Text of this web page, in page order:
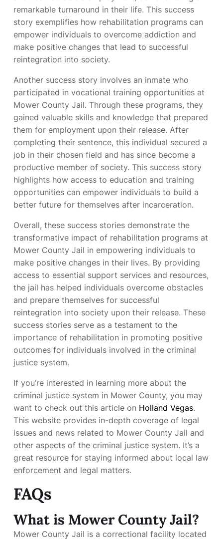
remarkable turnaround in their life. This success
story exemplifies how rehabilitation programs can
empower individuals to overcome addiction and
make positive changes that lead to successful
reintegration into society.
Another success story involves an inmate who
participated in vocational training opportunities at
Mower County Jail. Through these programs, they
gained valuable skills and knowledge that prepared
them for employment upon their release. After
completing their sentence, this individual secured a
job in their chosen field and has since become a
productive member of society. This success story
highlights how access to education and training
opportunities can empower individuals to build a
better future for themselves after incarceration.
Overall, these success stories demonstrate the
transformative impact of rehabilitation programs at
Mower County Jail in empowering individuals to
make positive changes in their lives. By providing
access to essential support services and resources,
the jail has helped individuals overcome obstacles
and prepare themselves for successful
reintegration into society upon their release. These
success stories serve as a testament to the
importance of rehabilitation in promoting positive
outcomes for individuals involved in the criminal
justice system.
If you’re interested in learning more about the
criminal justice system in Mower County, you may
want to check out this article on Holland Vegas.
This website provides in-depth coverage of legal
issues and news related to Mower County Jail and
other aspects of the criminal justice system. It’s a
great resource for staying informed about local law
enforcement and legal matters.
FAQs
What is Mower County Jail?
Mower County Jail is a correctional facility located